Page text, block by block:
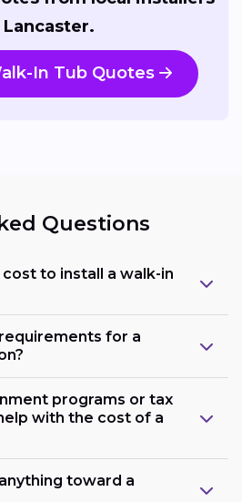
Lancaster.
In Tub Quotes
Questions
to install a walk-in
for a
programs or tax
with the cost of a
toward a